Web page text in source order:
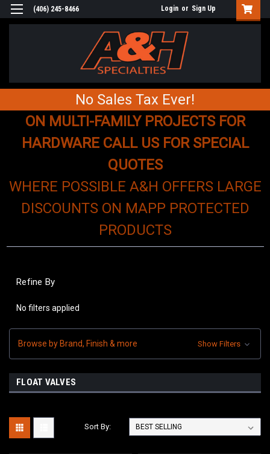
(406) 245-8466 Login or Sign Up
No Sales Tax Ever!
ON MULTI-FAMILY PROJECTS FOR
HARDWARE CALL US FOR SPECIAL
QUOTES
WHERE POSSIBLE A&H OFFERS LARGE
DISCOUNTS ON MAPP PROTECTED
PRODUCTS
Refine By
No filters applied
Browse by Brand, Finish & more Show Filters
FLOAT VALVES
Sort By: